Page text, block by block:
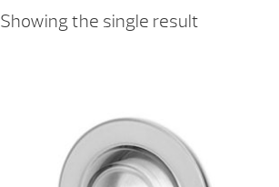
Showing the single result